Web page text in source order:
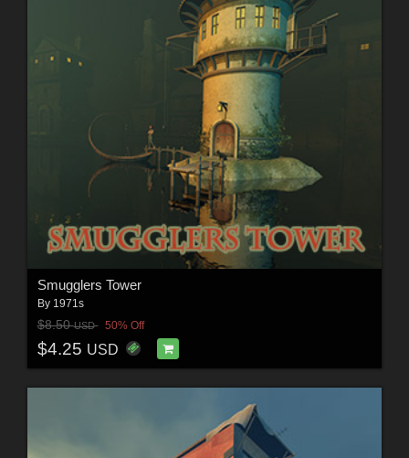
Smugglers Tower
By 1971s
$8.50USD 50% Off
$4.25 USD